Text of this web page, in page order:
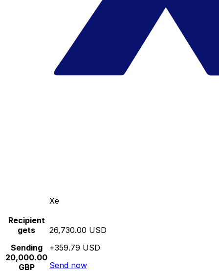
Xe
Recipient
gets
Sending
20,000.00
GBP
26,730.00 USD
+359.79 USD
Send now